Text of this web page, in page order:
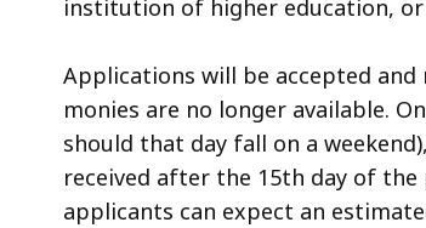
institution of higher education,
Applications will be accepted
monies are no longer available.
should that day fall on a
received after the 15th day of
applicants can expect an